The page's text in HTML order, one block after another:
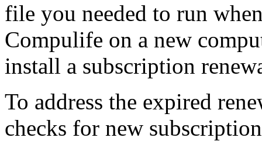
file you needed to run
Compulife on a new
install a subscription
To address the expired
checks for new